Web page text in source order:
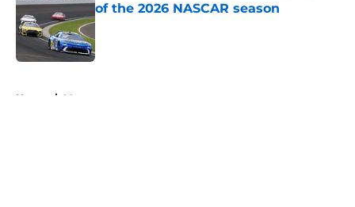
of the 2026 NASCAR season
Published by on Invalid Date
Home / Motorsports